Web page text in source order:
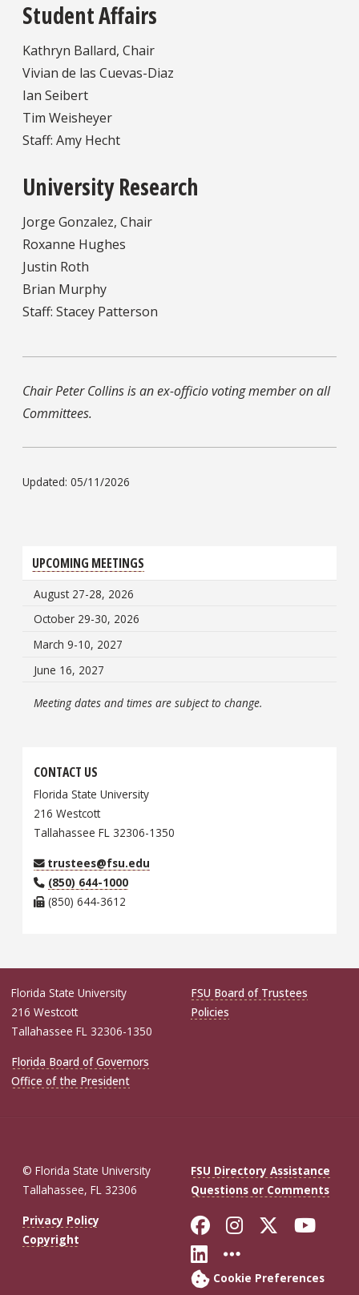
Student Affairs
Kathryn Ballard, Chair
Vivian de las Cuevas-Diaz
Ian Seibert
Tim Weisheyer
Staff: Amy Hecht
University Research
Jorge Gonzalez, Chair
Roxanne Hughes
Justin Roth
Brian Murphy
Staff: Stacey Patterson
Chair Peter Collins is an ex-officio voting member on all
Committees.
Updated: 05/11/2026
UPCOMING MEETINGS
August 27-28, 2026
October 29-30, 2026
March 9-10, 2027
June 16, 2027
Meeting dates and times are subject to change.
CONTACT US
Florida State University
216 Westcott
Tallahassee FL 32306-1350
trustees@fsu.edu
(850) 644-1000
(850) 644-3612
Florida State University
216 Westcott
Tallahassee FL 32306-1350
FSU Board of Trustees
Policies
Florida Board of Governors
Office of the President
© Florida State University
Tallahassee, FL 32306
FSU Directory Assistance
Questions or Comments
Privacy Policy
Copyright
Like Florida
FollowFollow
Connect with
More FSU
Cookie Preferences